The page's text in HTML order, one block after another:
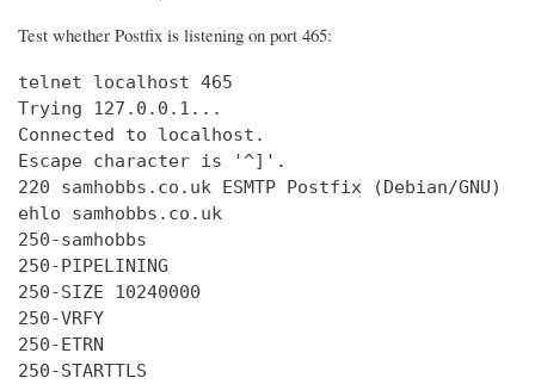
Test whether Postfix is listening on port 465:
telnet localhost 465
Trying
Connected
Escape character is '^]'.
220 samhobbs.co.uk ESMTP Postfix (Debian/GNU)
ehlo samhobbs.co.uk
250-samhobbs
250-PIPELINING
250-SIZE 10240000
250-VRFY
250-ETRN
250-STARTTLS